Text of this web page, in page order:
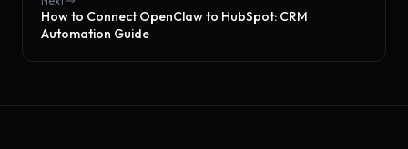
How to Connect OpenClaw to HubSpot: CRM
Automation Guide